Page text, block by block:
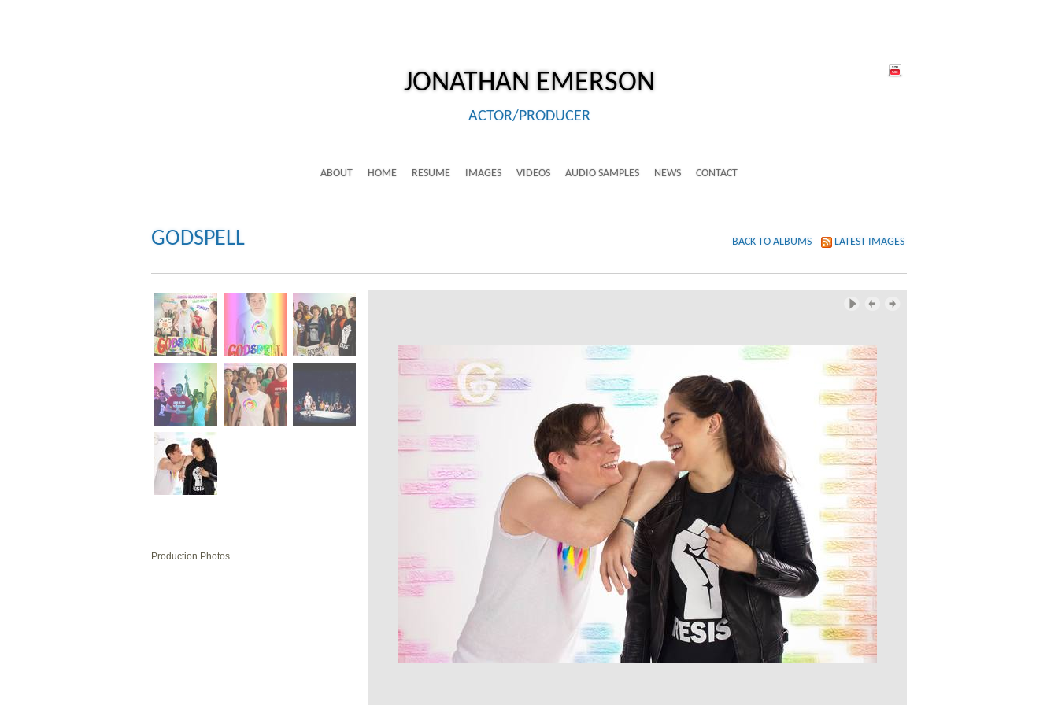
JONATHAN EMERSON
ACTOR/PRODUCER
ABOUT HOME RESUME IMAGES VIDEOS AUDIO SAMPLES NEWS CONTACT
GODSPELL BACK TO ALBUMS LATEST IMAGES
Production Photos